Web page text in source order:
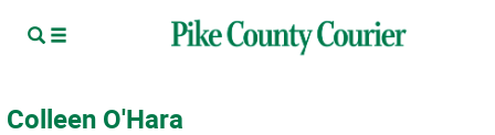
Colleen O'Hara